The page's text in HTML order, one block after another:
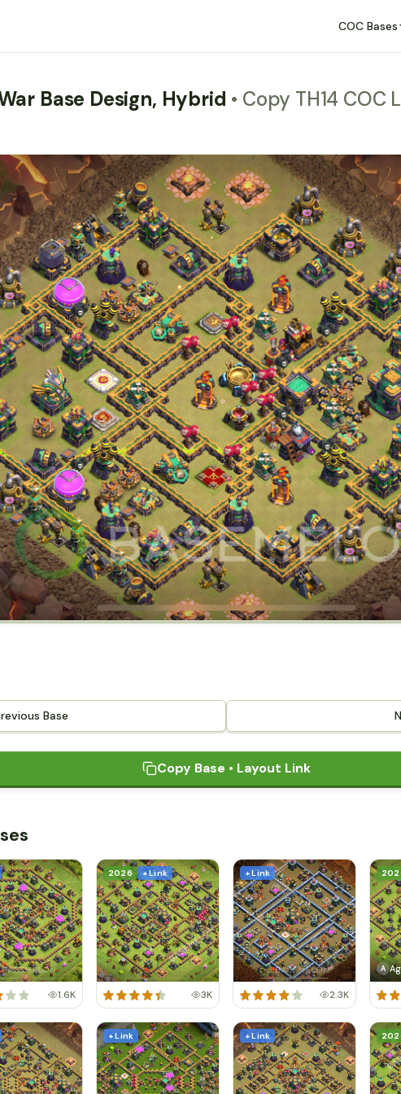
COC Bases
Base Design, Hybrid • Copy TH14 COC
Base
Copy Base • Layout Link
1.6K
2026 + Link
3K
+ Link
2.3K
A
+ Link + Link